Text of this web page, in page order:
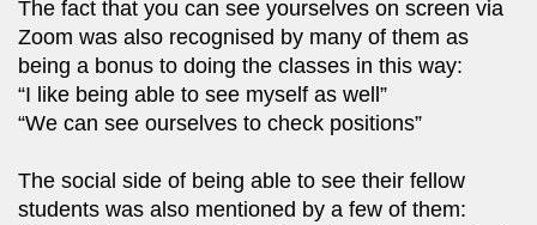
The fact that you can see yourselves on screen via
Zoom was also recognised by many of them as
being a bonus to doing the classes in this way:
“I like being able to see myself as well”
“We can see ourselves to check positions”
The social side of being able to see their fellow
students was also mentioned by a few of them: